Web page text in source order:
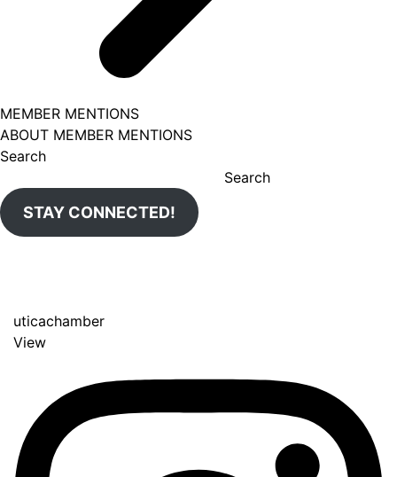
MEMBER MENTIONS
ABOUT MEMBER MENTIONS
Search
Search
STAY CONNECTED!
uticachamber
View